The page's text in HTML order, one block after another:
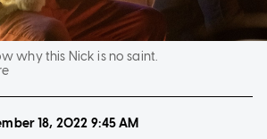
why this Nick is no saint.
18, 2022 9:45 AM